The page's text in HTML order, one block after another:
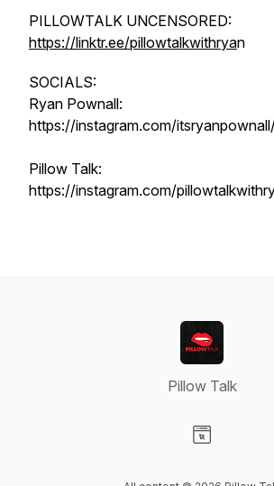
PILLOWTALK UNCENSORED:
https://linktr.ee/pillowtalkwithryan
SOCIALS:
Ryan Pownall:
https://instagram.com/
Pillow Talk:
https://instagram.com/
Pillow Talk